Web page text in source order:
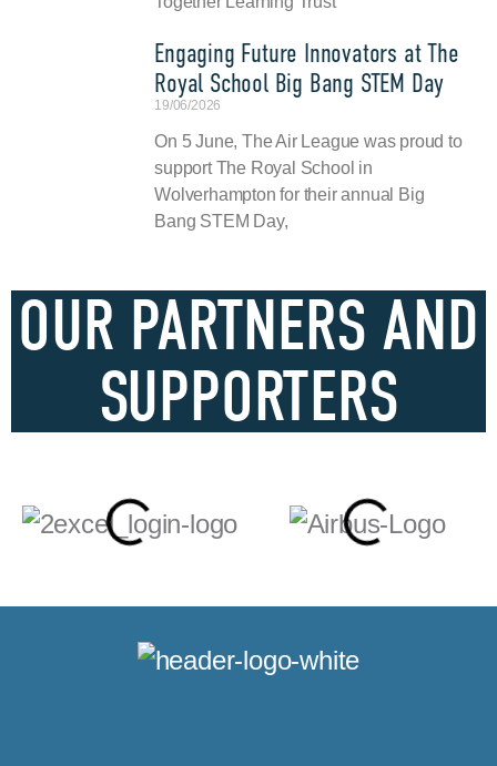
Engaging Future Innovators at The
Royal School Big Bang STEM Day
19/06/2026
On 5 June, The Air League was proud to
support The Royal School in
Wolverhampton for their annual Big
Bang STEM Day,
OUR PARTNERS AND
SUPPORTERS